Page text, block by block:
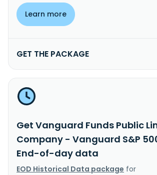
Learn more
GET THE PACKAGE
Get Vanguard Funds Public
Company - Vanguard S&P 500
End-of-day data
EOD Historical Data package for